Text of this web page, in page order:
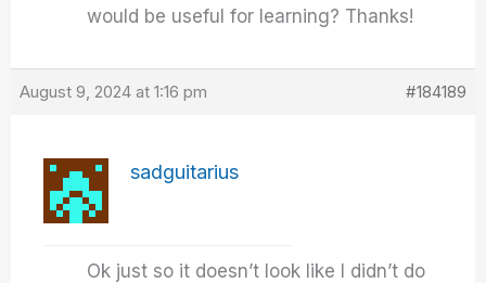
would be useful for learning? Thanks!
August 9, 2024 at 1:16 pm #184189
sadguitarius
Ok just so it doesn’t look like I didn’t do